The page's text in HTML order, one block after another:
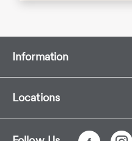
Information
Locations